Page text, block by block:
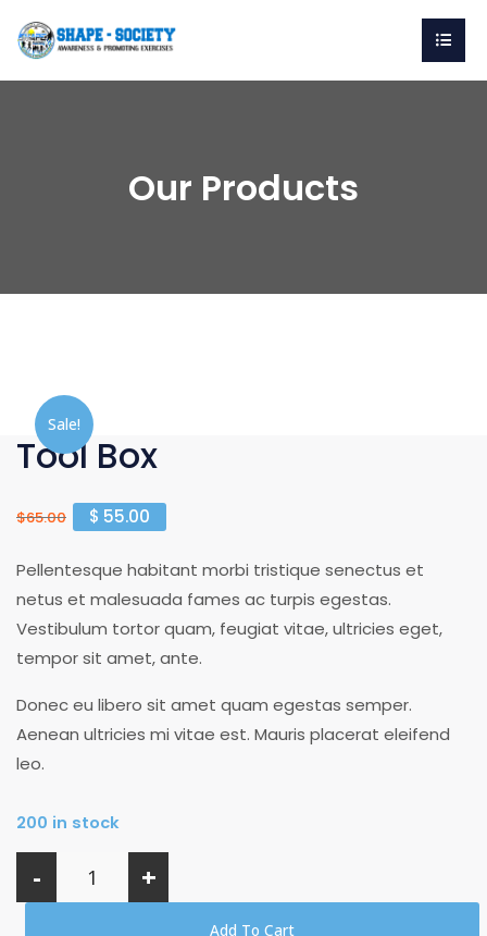
Our Products
Sale!
Tool Box
$65.00 $ 55.00
Pellentesque habitant morbi tristique senectus et
netus et malesuada fames ac turpis egestas.
Vestibulum tortor quam, feugiat vitae, ultricies eget,
tempor sit amet, ante.
Donec eu libero sit amet quam egestas semper.
Aenean ultricies mi vitae est. Mauris placerat eleifend
leo.
200 in stock
- +
Add To Cart